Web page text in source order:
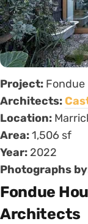
Project: Fondue
Architects:
Location:
Area:1,506 sf
Year: 2022
Photographs
Fondue
Architects